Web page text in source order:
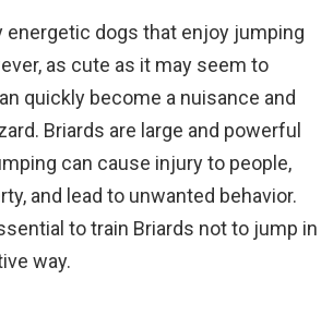
energetic dogs that enjoy jumping
as cute as it may seem to
quickly become a nuisance and
Briards are large and powerful
can cause injury to people,
and lead to unwanted behavior.
to train Briards not to jump in
way.